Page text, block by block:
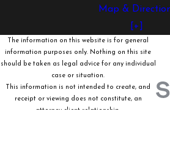
Map &
[+]
The information on this website is for general
information purposes only. Nothing on this site
should be taken as legal advice for any individual
case or situation.
This information is not intended to create, and
receipt or viewing does not constitute, an
attorney-client relationship.